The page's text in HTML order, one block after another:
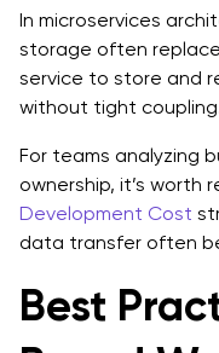
In microservices
storage often
service to store and
without tight
For teams analyzing
ownership, it’s worth
Development Cost
data transfer often
Best